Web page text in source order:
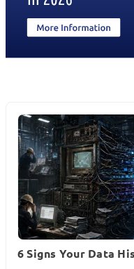
6 Signs Your Data